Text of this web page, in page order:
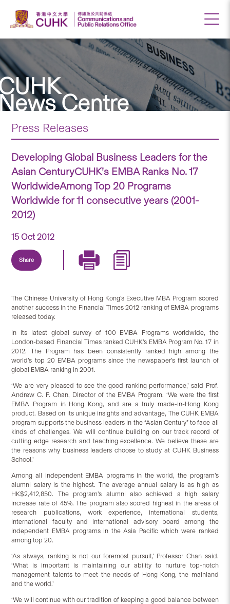
Centre
Press Releases
Developing Global Business Leaders for the
Asian CenturyCUHK’s EMBA Ranks No. 17
WorldwideAmong Top 20 Programs
Worldwide for 11 consecutive years (2001-
2012)
15 Oct 2012
Share
The Chinese University of Hong Kong’s Executive MBA Program scored
another success in the Financial Times 2012 ranking of EMBA programs
released today.
In its latest global survey of 100 EMBA Programs worldwide, the
London-based Financial Times ranked CUHK’s EMBA Program No. 17 in
2012. The Program has been consistently ranked high among the
world’s top 20 EMBA programs since the newspaper’s first launch of
global EMBA ranking in 2001.
‘We are very pleased to see the good ranking performance,’ said Prof.
Andrew C. F. Chan, Director of the EMBA Program. ‘We were the first
EMBA Program in Hong Kong, and are a truly made-in-Hong Kong
product. Based on its unique insights and advantage, The CUHK EMBA
program supports the business leaders in the “Asian Century” to face all
kinds of challenges. We will continue building on our track record of
cutting edge research and teaching excellence. We believe these are
the reasons why business leaders choose to study at CUHK Business
School.’
Among all independent EMBA programs in the world, the program’s
alumni salary is the highest. The average annual salary is as high as
HK$2,412,850. The program’s alumni also achieved a high salary
increase rate of 45%. The program also scored highest in the areas of
research publications, work experience, international students,
international faculty and international advisory board among the
independent EMBA programs in the Asia Pacific which were ranked
among top 20.
‘As always, ranking is not our foremost pursuit,’ Professor Chan said.
‘What is important is maintaining our ability to nurture top-notch
management talents to meet the needs of Hong Kong, the mainland
and the world.’
‘We will continue with our tradition of keeping a good balance between